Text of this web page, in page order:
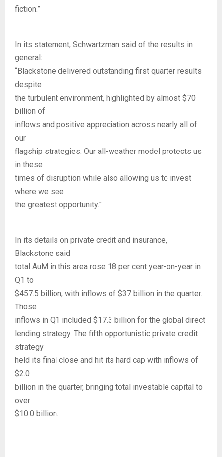
fiction.”
In its statement, Schwartzman said of the results in
general:
“Blackstone delivered outstanding first quarter results
despite
the turbulent environment, highlighted by almost $70
billion of
inflows and positive appreciation across nearly all of
our
flagship strategies. Our all-weather model protects us
in these
times of disruption while also allowing us to invest
where we see
the greatest opportunity.”
In its details on private credit and insurance,
Blackstone said
total AuM in this area rose 18 per cent year-on-year in
Q1 to
$457.5 billion, with inflows of $37 billion in the quarter.
Those
inflows in Q1 included $17.3 billion for the global direct
lending strategy. The fifth opportunistic private credit
strategy
held its final close and hit its hard cap with inflows of
$2.0
billion in the quarter, bringing total investable capital to
over
$10.0 billion.